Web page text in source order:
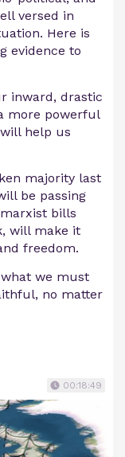
versed in
Here is
evidence to
inward, drastic
more powerful
help us
majority last
be passing
bills
will make it
freedom.
we must
no matter
00:18:49